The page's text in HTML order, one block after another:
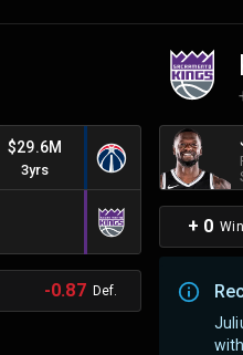
$29.6M
3yrs
-0.87Def.
+ 0